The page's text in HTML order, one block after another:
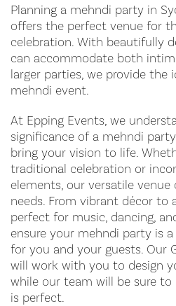
Planning a mehndi party in
offers the perfect venue for
celebration. With beautifully
can accommodate both
larger parties, we provide the
mehndi event.
At Epping Events, we
significance of a mehndi
bring your vision to life.
traditional celebration or
elements, our versatile
needs. From vibrant décor to
perfect for music, dancing,
ensure your mehndi party is
for you and your guests. Our
will work with you to design
while our team will be sure to
is perfect.